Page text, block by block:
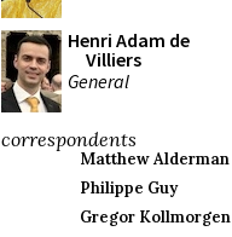
Henri Adam de
Villiers
General
correspondents
Matthew Alderman
Philippe Guy
Gregor Kollmorgen